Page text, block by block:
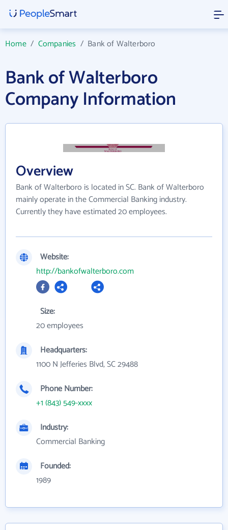
Home/ Companies / Bank of Walterboro
Bank of Walterboro
Company Information
Overview
Bank of Walterboro is located in SC. Bank of Walterboro
mainly operate in the Commercial Banking industry.
Currently they have estimated 20 employees.
Website:
http://bankofwalterboro.com
Size:
20 employees
Headquarters:
1100 N Jefferies Blvd, SC 29488
Phone Number:
+1 (843) 549-xxxx
Industry:
Commercial Banking
Founded:
1989